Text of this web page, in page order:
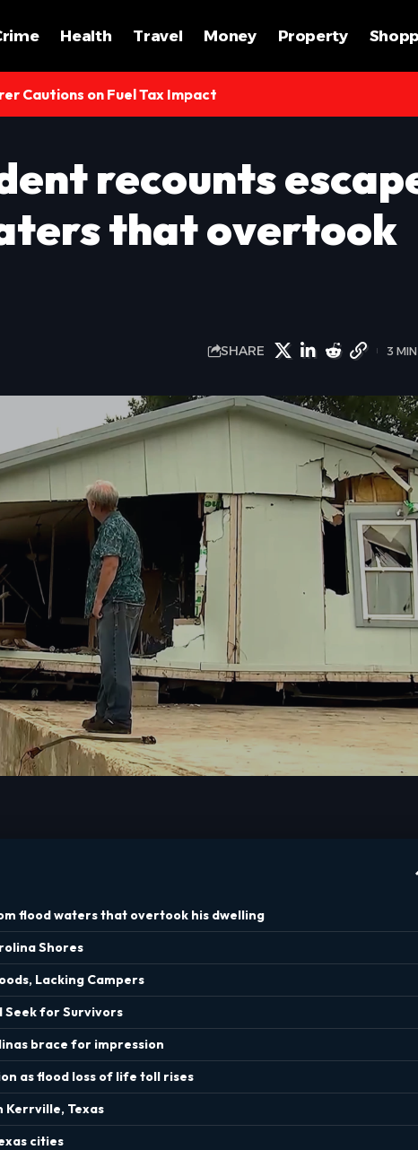
Health Travel Money Property
Cautions on Fuel Tax Impact
recounts
that overtook
SHARE 3
flood waters that overtook his dwelling
Shores
Lacking Campers
Seek for Survivors
brace for impression
as flood loss of life toll rises
Kerrville, Texas
cities